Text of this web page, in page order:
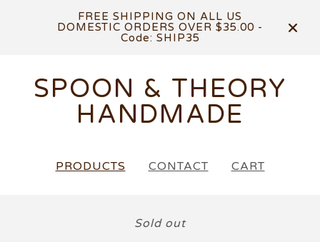
FREE SHIPPING ON ALL US
DOMESTIC ORDERS OVER $35.00 -
Code: SHIP35
SPOON & THEORY
HANDMADE
PRODUCTS CONTACT CART
Sold out